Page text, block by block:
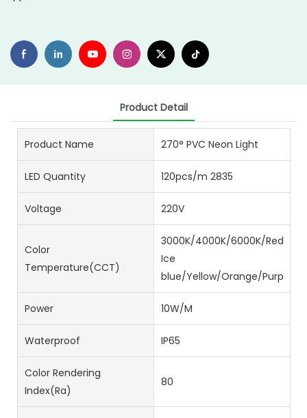
Product Detail
Product Name 270° PVC Neon Light
LED Quantity 120pcs/m 2835
Voltage 220V
Color
Temperature(CCT)
3000K/4000K/6000K/Red/
Ice
blue/Yellow/Orange/Purple/
Power 10W/M
Waterproof IP65
Color Rendering
Index(Ra)
80